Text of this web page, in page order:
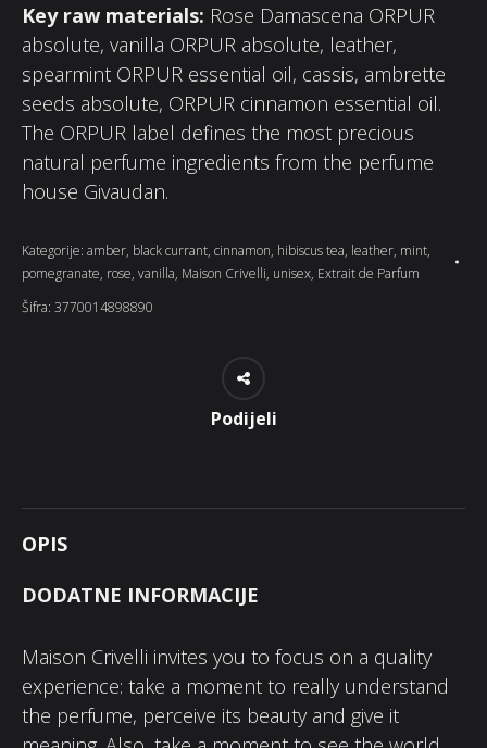
Key raw materials: Rose Damascena ORPUR
absolute, vanilla ORPUR absolute, leather,
spearmint ORPUR essential oil, cassis, ambrette
seeds absolute, ORPUR cinnamon essential oil.
The ORPUR label defines the most precious
natural perfume ingredients from the perfume
house Givaudan.
Kategorije: amber, black currant, cinnamon, hibiscus tea, leather, mint,
pomegranate, rose, vanilla, Maison Crivelli, unisex, Extrait de Parfum
Šifra: 3770014898890
Podijeli
OPIS
DODATNE INFORMACIJE
Maison Crivelli invites you to focus on a quality
experience: take a moment to really understand
the perfume, perceive its beauty and give it